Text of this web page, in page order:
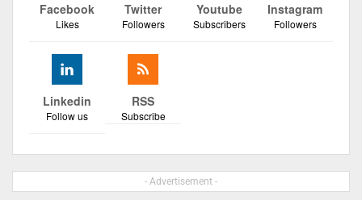
Facebook
Likes
Twitter
Followers
Youtube
Subscribers
Instagram
Followers
Linkedin
Follow us
RSS
Subscribe
- Advertisement -